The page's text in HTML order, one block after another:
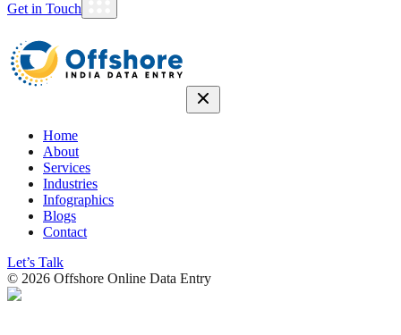
Get in Touch
Home
About
Services
Industries
Infographics
Blogs
Contact
Let’s Talk
© 2026 Offshore Online Data Entry